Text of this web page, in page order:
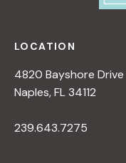
LOCATION
4820 Bayshore Drive
Naples, FL 34112
239.643.7275